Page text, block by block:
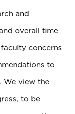
and
overall time
concerns
to
We view the
to be